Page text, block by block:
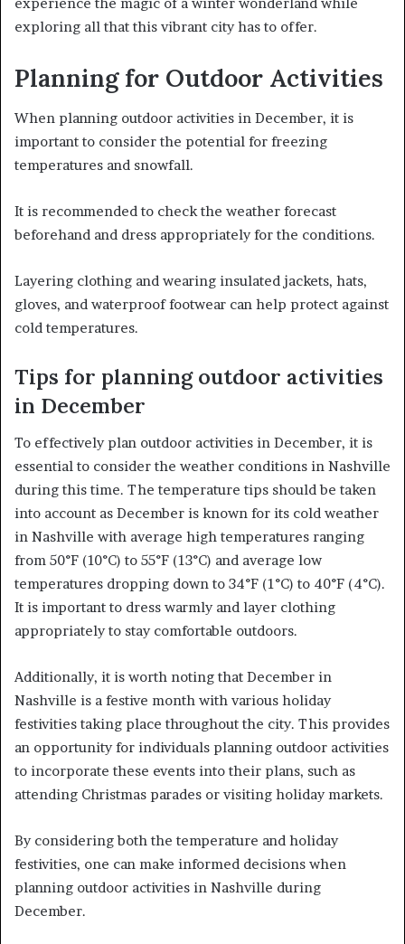
exploring all that this vibrant city has to offer.
Planning for Outdoor Activities
When planning outdoor activities in December, it is
important to consider the potential for freezing
temperatures and snowfall.
It is recommended to check the weather forecast
beforehand and dress appropriately for the conditions.
Layering clothing and wearing insulated jackets, hats,
gloves, and waterproof footwear can help protect against
cold temperatures.
Tips for planning outdoor activities
in December
To effectively plan outdoor activities in December, it is
essential to consider the weather conditions in Nashville
during this time. The temperature tips should be taken
into account as December is known for its cold weather
in Nashville with average high temperatures ranging
from 50°F (10°C) to 55°F (13°C) and average low
temperatures dropping down to 34°F (1°C) to 40°F (4°C).
It is important to dress warmly and layer clothing
appropriately to stay comfortable outdoors.
Additionally, it is worth noting that December in
Nashville is a festive month with various holiday
festivities taking place throughout the city. This provides
an opportunity for individuals planning outdoor activities
to incorporate these events into their plans, such as
attending Christmas parades or visiting holiday markets.
By considering both the temperature and holiday
festivities, one can make informed decisions when
planning outdoor activities in Nashville during
December.